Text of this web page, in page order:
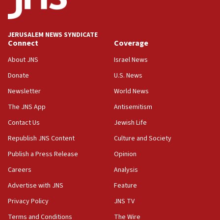
Palestine,’ won’t talk ‘Israeli-Palestinian conflict’
at UC Berkeley workshop, school spokesman
18:39
‘No famine in Gaza,’ Israeli foreign ministry says,
the empirical data’
18:28
CAMERA says it got ‘Financial Times’ to correct
‘false claim that linked AIPAC to Benjamin
Netanyahu’
18:23
AAUP member in Michigan opposes professor
Act in response to new local club president’s Jew-
hatred, 30 southern California rabbis, Jewish
JERUSALEM NEWS SYNDICATE
Connect
About JNS
Donate
Newsletter
The JNS App
Contact Us
Republish JNS Content
Publish a Press Release
Careers
Advertise with JNS
Privacy Policy
Terms and Conditions
Coverage
Israel News
U.S. News
World News
Antisemitism
Jewish Life
Culture and Society
Opinion
Analysis
Feature
JNS TV
The Wire